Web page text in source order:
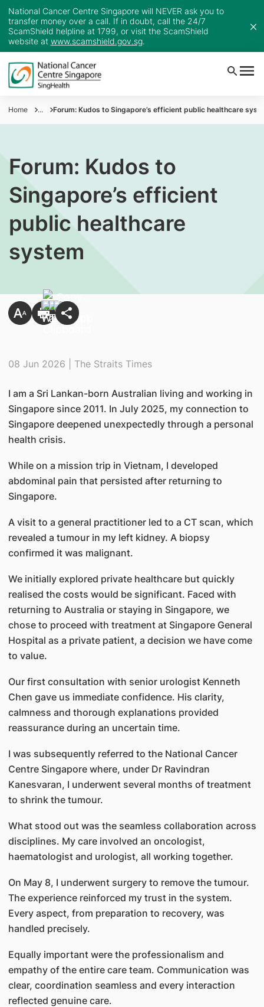
National Cancer Centre Singapore will NEVER ask you to
transfer money over a call. If in doubt, call the 24/7
ScamShield helpline at 1799, or visit the ScamShield
website at www.scamshield.gov.sg.
Home ... Forum: Kudos to Singapore’s efficient public healthcare
Forum: Kudos to
Singapore’s efficient
public healthcare
system
08 Jun 2026 | The Straits Times
I am a Sri Lankan-born Australian living and working in
Singapore since 2011. In July 2025, my connection to
Singapore deepened unexpectedly through a personal
health crisis.
While on a mission trip in Vietnam, I developed
abdominal pain that persisted after returning to
Singapore.
A visit to a general practitioner led to a CT scan, which
revealed a tumour in my left kidney. A biopsy
confirmed it was malignant.
We initially explored private healthcare but quickly
realised the costs would be significant. Faced with
returning to Australia or staying in Singapore, we
chose to proceed with treatment at Singapore General
Hospital as a private patient, a decision we have come
to value.
Our first consultation with senior urologist Kenneth
Chen gave us immediate confidence. His clarity,
calmness and thorough explanations provided
reassurance during an uncertain time.
I was subsequently referred to the National Cancer
Centre Singapore where, under Dr Ravindran
Kanesvaran, I underwent several months of treatment
to shrink the tumour.
What stood out was the seamless collaboration across
disciplines. My care involved an oncologist,
haematologist and urologist, all working together.
On May 8, I underwent surgery to remove the tumour.
The experience reinforced my trust in the system.
Every aspect, from preparation to recovery, was
handled precisely.
Equally important were the professionalism and
empathy of the entire care team. Communication was
clear, coordination seamless and every interaction
reflected genuine care.